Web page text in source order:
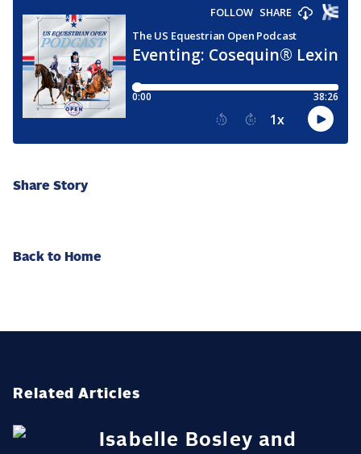
Share Story
Back to Home
Related Articles
Isabelle Bosley and